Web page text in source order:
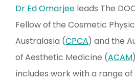
Dr Ed Omarjee leads The
Fellow of the Cosmetic
Australasia (CPCA) and the
of Aesthetic Medicine (ACAM
includes work with a range